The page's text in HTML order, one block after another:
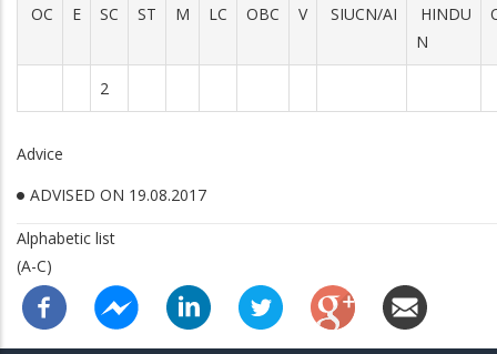
OC E SC ST M LC OBC V SIUCN/AI
HINDU
N
2
Advice
ADVISED ON 19.08.2017
Alphabetic list
(A-C)